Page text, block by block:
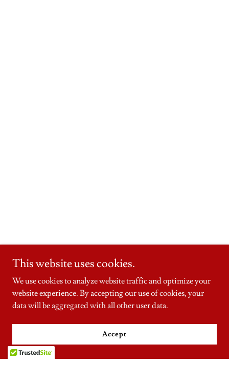
This website uses cookies.
We use cookies to analyze website traffic and optimize your
website experience. By accepting our use of cookies, your
data will be aggregated with all other user data.
Accept